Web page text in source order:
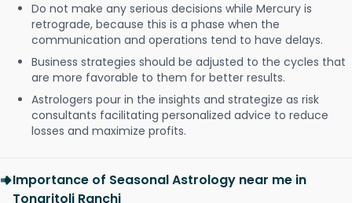
Do not make any serious decisions while Mercury is
retrograde, because this is a phase when the
communication and operations tend to have delays.
Business strategies should be adjusted to the cycles that
are more favorable to them for better results.
Astrologers pour in the insights and strategize as risk
consultants facilitating personalized advice to reduce
losses and maximize profits.
Importance of Seasonal Astrology near me in
Tongritoli Ranchi